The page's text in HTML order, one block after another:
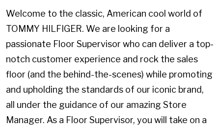
Welcome to the classic, American cool world of
TOMMY HILFIGER. We are looking for a
passionate Floor Supervisor who can deliver a top-
notch customer experience and rock the sales
floor (and the behind-the-scenes) while promoting
and upholding the standards of our iconic brand,
all under the guidance of our amazing Store
Manager. As a Floor Supervisor, you will take on a